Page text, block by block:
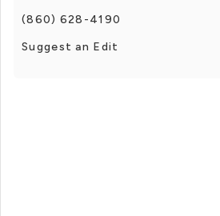
(860) 628-4190
Suggest an Edit